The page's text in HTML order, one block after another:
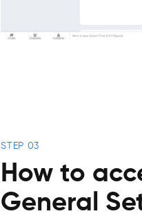
STEP 03
How to
General